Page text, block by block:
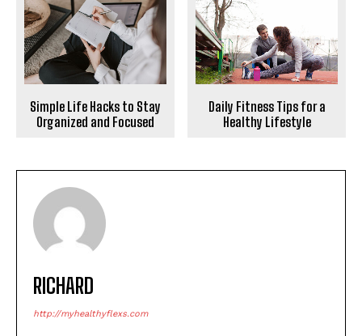
Simple Life Hacks to Stay
Organized and Focused
Daily Fitness Tips for a
Healthy Lifestyle
RICHARD
http://myhealthyflexs.com